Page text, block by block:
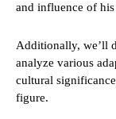
and influence of
Additionally, we’ll
analyze various
cultural
figure.